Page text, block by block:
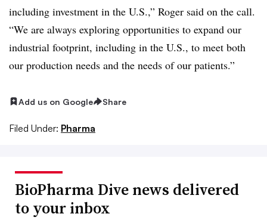
including investment in the U.S.,” Roger said on the call.
“We are always exploring opportunities to expand our
industrial footprint, including in the U.S., to meet both
our production needs and the needs of our patients.”
Add us on Google Share
Filed Under: Pharma
BioPharma Dive news delivered
to your inbox